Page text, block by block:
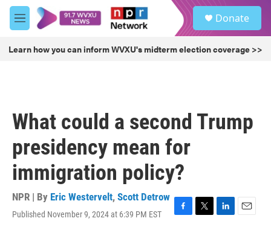
Skip to main content
M
e
u
Donate
Learn how you can inform WVXU's midterm election coverage >>
What could a second Trump
presidency mean for
immigration policy?
NPR | By Eric Westervelt, Scott Detrow
Published November 9, 2024 at 6:39 PM EST
F
T
L
E